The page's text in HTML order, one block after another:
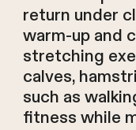
return under
warm-up and
stretching
calves,
such as
fitness while